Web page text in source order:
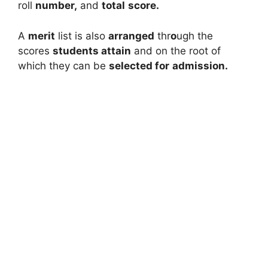
roll number, and total score.
A merit list is also arranged through the
scores students attain and on the root of
which they can be selected for admission.